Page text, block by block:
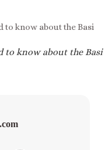
to know about the Basi